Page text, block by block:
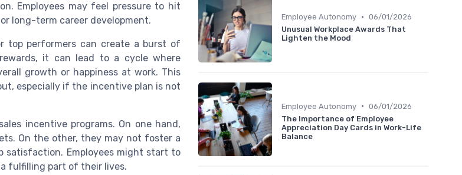
Employees may feel pressure to hit
long-term career development.
top performers can create a burst of
it can lead to a cycle where
growth or happiness at work. This
especially if the incentive plan is not
incentive programs. On one hand,
On the other, they may not foster a
satisfaction. Employees might start to
fulfilling part of their lives.
Employee Autonomy • 06/01/2026
Unusual Workplace Awards That
Lighten the Mood
Employee Autonomy • 06/01/2026
The Importance of Employee
Appreciation Day Cards in Work-Life
Balance